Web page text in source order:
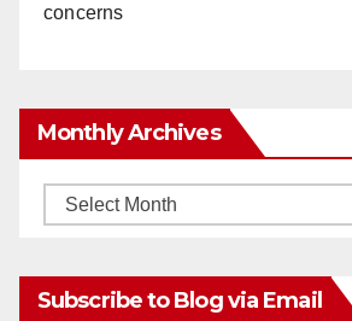
concerns
Monthly Archives
Monthly
Subscribe to Blog via Email